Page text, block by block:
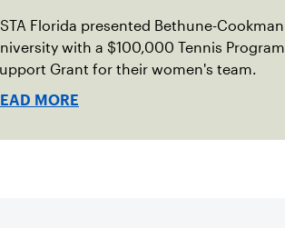
Florida presented Bethune-Cookman
with a $100,000 Tennis Program
Grant for their women's team.
MORE